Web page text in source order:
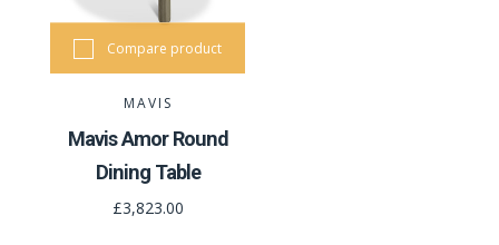
Compare product
MAVIS
Mavis Amor Round
Dining Table
£3,823.00